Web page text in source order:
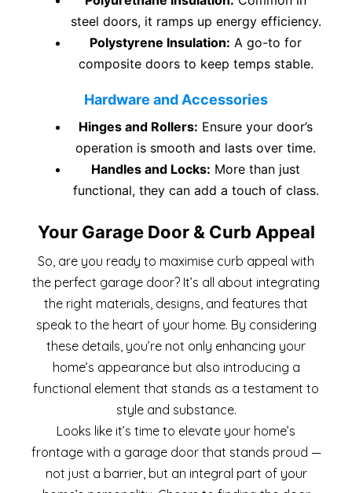
steel doors, it ramps up energy efficiency.
Polystyrene Insulation: A go-to for
composite doors to keep temps stable.
Hardware and Accessories
Hinges and Rollers: Ensure your door’s
operation is smooth and lasts over time.
Handles and Locks: More than just
functional, they can add a touch of class.
Your Garage Door & Curb Appeal
So, are you ready to maximise curb appeal with
the perfect garage door? It’s all about integrating
the right materials, designs, and features that
speak to the heart of your home. By considering
these details, you’re not only enhancing your
home’s appearance but also introducing a
functional element that stands as a testament to
style and substance.
Looks like it’s time to elevate your home’s
frontage with a garage door that stands proud —
not just a barrier, but an integral part of your